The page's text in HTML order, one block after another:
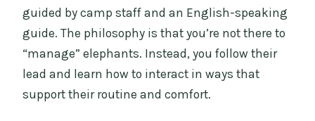
guided by camp staff and an English-speaking
guide. The philosophy is that you’re not there to
“manage” elephants. Instead, you follow their
lead and learn how to interact in ways that
support their routine and comfort.